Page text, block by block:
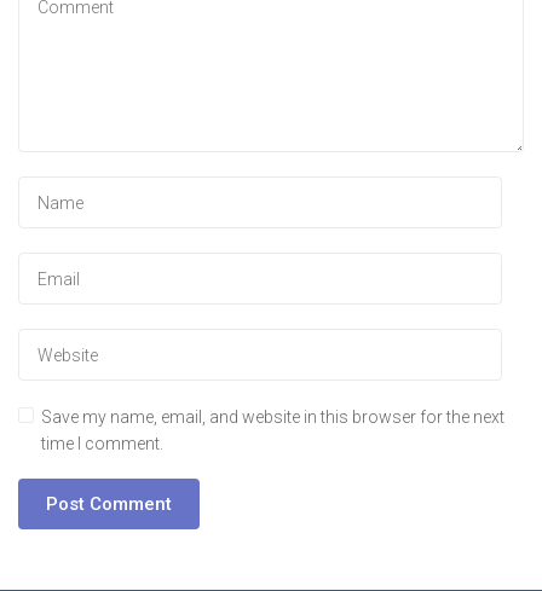
Save my name, email, and website in this browser for the next
time I comment.